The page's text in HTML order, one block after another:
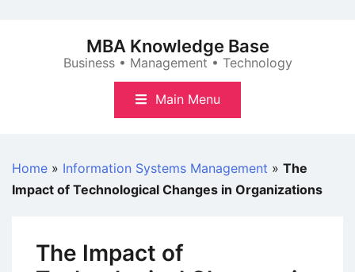
MBA Knowledge Base
Business • Management • Technology
Main Menu
Home » Information Systems Management » The
Impact of Technological Changes in Organizations
The Impact of